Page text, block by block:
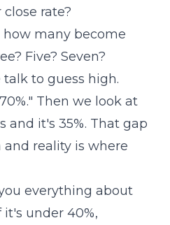
rate?
how many become
Five? Seven?
to guess high.
Then we look at
and it's 35%. That gap
reality is where
everything about
it's under 40%,